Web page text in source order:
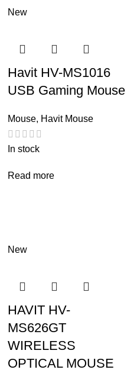
New
Havit HV-MS1016
USB Gaming Mouse
Mouse, Havit Mouse
In stock
Read more
New
HAVIT HV-
MS626GT
WIRELESS
OPTICAL MOUSE